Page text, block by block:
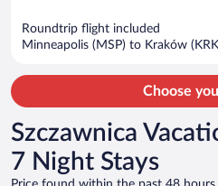
Roundtrip flight included
Minneapolis (MSP) to Kraków
Choose
Szczawnica
7 Night Stays